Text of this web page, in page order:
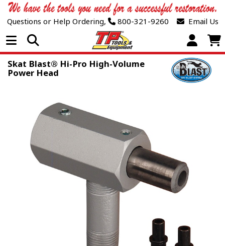
Questions or Help Ordering, 800-321-9260 Email Us
Open Menu
Skat Blast® Hi-Pro High-Volume
Power Head